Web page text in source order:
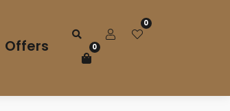
Offers
0
0